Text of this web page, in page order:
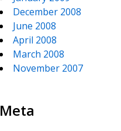
December 2008
June 2008
April 2008
March 2008
November 2007
Meta